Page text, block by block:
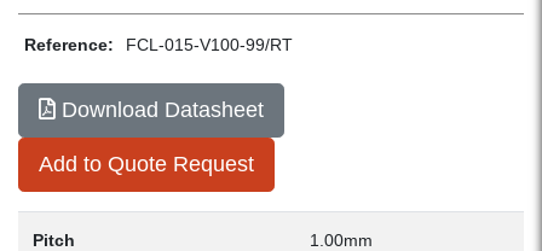
Reference: FCL-015-V100-99/RT
Download Datasheet
Add to Quote Request
Pitch 1.00mm